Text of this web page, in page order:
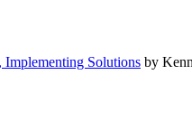
Solutions by